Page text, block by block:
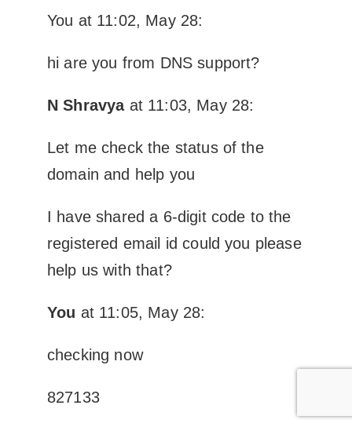
You at 11:02, May 28:
hi are you from DNS support?
N Shravyaat 11:03, May 28:
Let me check the status of the
domain and help you
I have shared a 6-digit code to the
registered email id could you please
help us with that?
You at 11:05, May 28:
checking now
827133